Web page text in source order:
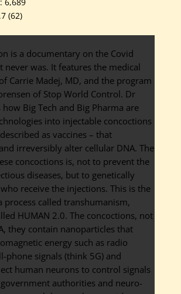
(62)
is a documentary on the Covid
never was. It features the medical
Carrie Madej, MD, and the program
of Stop World Control. Dr
how Big Tech and Big Pharma are
into injectable concoctions
as vaccines – that
irreversibly alter cellular DNA. The
concoctions is, not to prevent the
diseases, but to genetically
receive the injections. This is the
process called transhumanism,
HUMAN 2.0. The concoctions, not
they contain nanoparticles that
energy such as radio
phone signals (think 5G) and
human neurons to control signals
authorities and neuro-